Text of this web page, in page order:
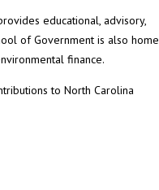
educational, advisory,
of Government is also home
finance.
to North Carolina